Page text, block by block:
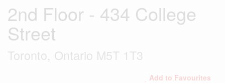
2nd Floor - 434 College
Street
Toronto, Ontario M5T 1T3
Add to Favourites